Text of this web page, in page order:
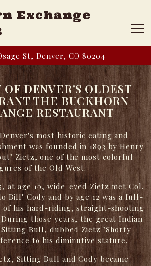
Exchange
St, Denver, CO 80204
here, tab to start navigating
OF DENVER'S OLDEST
THE BUCKHORN
RESTAURANT
most historic eating and
was founded in 1893 by Henry
Zietz, one of the most colorful
of the Old West.
10, wide-eyed Zietz met Col.
Bill" Cody and by age 12 was a full-
of his hard-riding, straight-shooting
those years, the great Indian
Bull, dubbed Zietz "Shorty
to his diminutive stature.
Bull and Cody became